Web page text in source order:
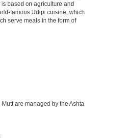
based on agriculture and
famous Udipi cuisine, which
serve meals in the form of
are managed by the Ashta